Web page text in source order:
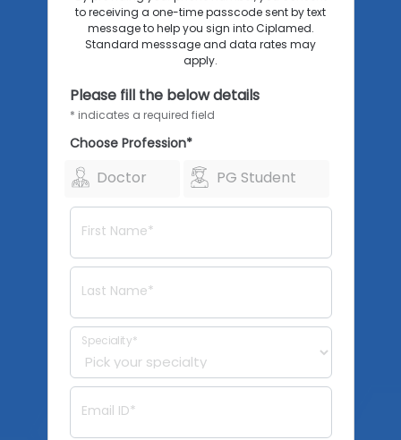
to receiving a one-time passcode sent by text
message to help you sign into Ciplamed.
Standard messsage and data rates may
apply.
Please fill the below details
* indicates a required field
Choose Profession*
Doctor PG Student
First Name*
Last Name*
Speciality*
Email ID*